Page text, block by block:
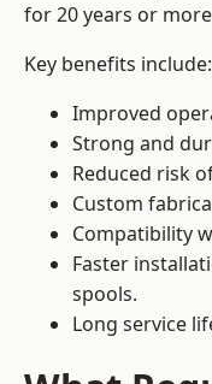
for 20 years or
Key benefits include:
Improved
Strong and
Reduced risk
Custom
Compatibility
Faster
spools.
Long service